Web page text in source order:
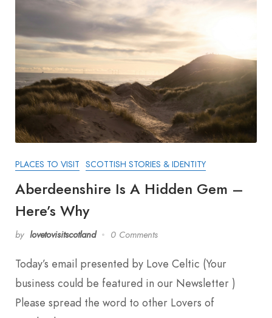
PLACES TO VISIT SCOTTISH STORIES & IDENTITY
Aberdeenshire Is A Hidden Gem –
Here’s Why
by lovetovisitscotland 0 Comments
Today’s email presented by Love Celtic (Your
business could be featured in our Newsletter )
Please spread the word to other Lovers of